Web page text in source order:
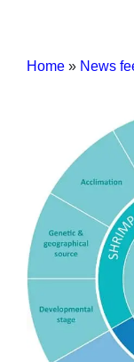
Home » News